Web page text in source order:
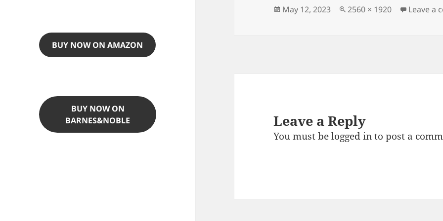
BUY NOW ON AMAZON
BUY NOW ON
BARNES&NOBLE
Posted
May 12, 2023
Full
2560 × 1920 Leave a
Leave a Reply
You must belogged into post a